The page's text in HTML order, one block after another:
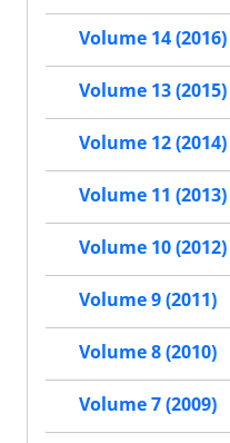
Volume 14 (2016)
Volume 13 (2015)
Volume 12 (2014)
Volume 11 (2013)
Volume 10 (2012)
Volume 9 (2011)
Volume 8 (2010)
Volume 7 (2009)